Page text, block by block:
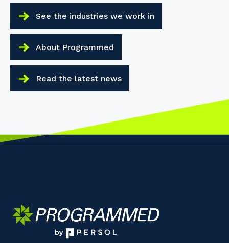
See the industries we work in
About Programmed
Read the latest news